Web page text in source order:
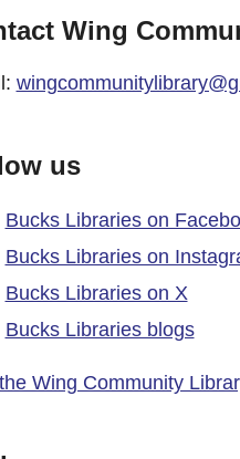
Wing
us
Bucks Libraries on
Bucks Libraries on
Bucks Libraries on X
Bucks Libraries blogs
Wing Community